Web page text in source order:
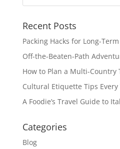
Recent Posts
Packing Hacks for Long-
Off-the-Beaten-Path
How to Plan a Multi-Country
Cultural Etiquette Tips
A Foodie’s Travel Guide to
Categories
Blog